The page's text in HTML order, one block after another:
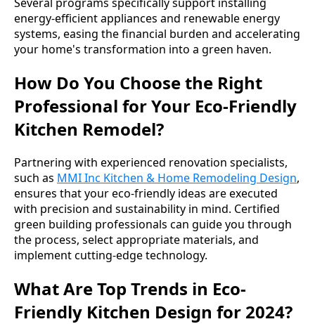
energy-efficient appliances and renewable energy
systems, easing the financial burden and accelerating
your home's transformation into a green haven.
How Do You Choose the Right
Professional for Your Eco-Friendly
Kitchen Remodel?
Partnering with experienced renovation specialists,
such as MMI Inc Kitchen & Home Remodeling Design,
ensures that your eco-friendly ideas are executed
with precision and sustainability in mind. Certified
green building professionals can guide you through
the process, select appropriate materials, and
implement cutting-edge technology.
What Are Top Trends in Eco-
Friendly Kitchen Design for 2024?